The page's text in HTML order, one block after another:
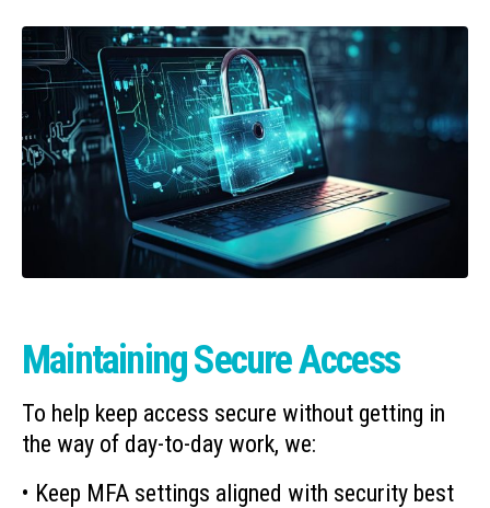
Maintaining Secure Access
To help keep access secure without getting in
the way of day-to-day work, we:
• Keep MFA settings aligned with security best